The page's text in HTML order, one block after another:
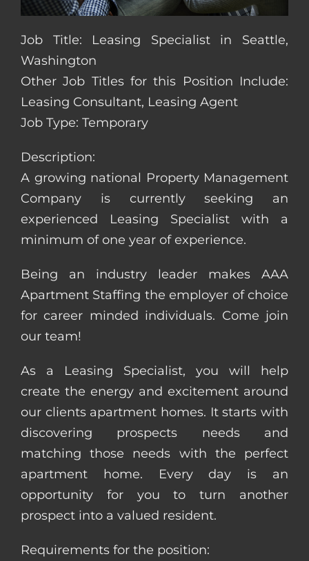
Job Title: Leasing Specialist in Seattle,
Washington
Other Job Titles for this Position Include:
Leasing Consultant, Leasing Agent
Job Type: Temporary
Description:
A growing national Property Management
Company is currently seeking an
experienced Leasing Specialist with a
minimum of one year of experience.
Being an industry leader makes AAA
Apartment Staffing the employer of choice
for career minded individuals. Come join
our team!
As a Leasing Specialist, you will help
create the energy and excitement around
our clients apartment homes. It starts with
discovering prospects needs and
matching those needs with the perfect
apartment home. Every day is an
opportunity for you to turn another
prospect into a valued resident.
Requirements for the position: